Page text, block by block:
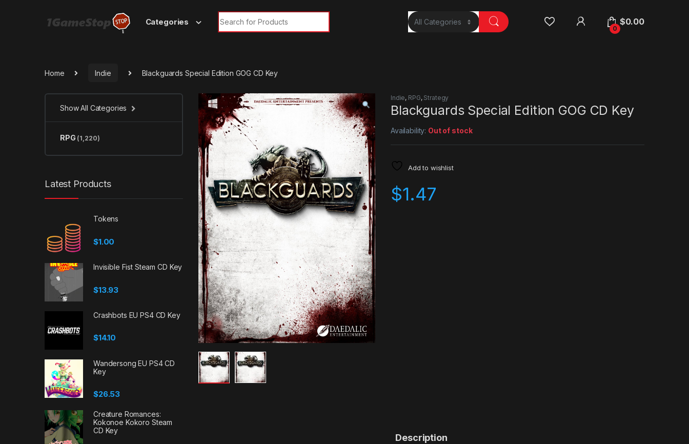
Categories
Search for:
0
$0.00
Home Indie Blackguards Special Edition GOG CD Key
Indie, RPG, Strategy
Blackguards Special Edition GOG CD Key
Availability: Out of stock
Add to wishlist
$1.47
Description
Show All Categories
RPG (1,220)
Latest Products
Tokens
$1.00
Invisible Fist Steam CD Key
$13.93
Crashbots EU PS4 CD Key
$14.10
Wandersong EU PS4 CD
Key
$26.53
Creature Romances:
Kokonoe Kokoro Steam
CD Key